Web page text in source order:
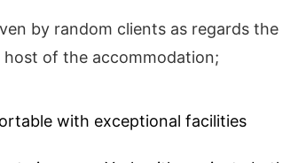
by random clients as regards the
host of the accommodation;
with exceptional facilities